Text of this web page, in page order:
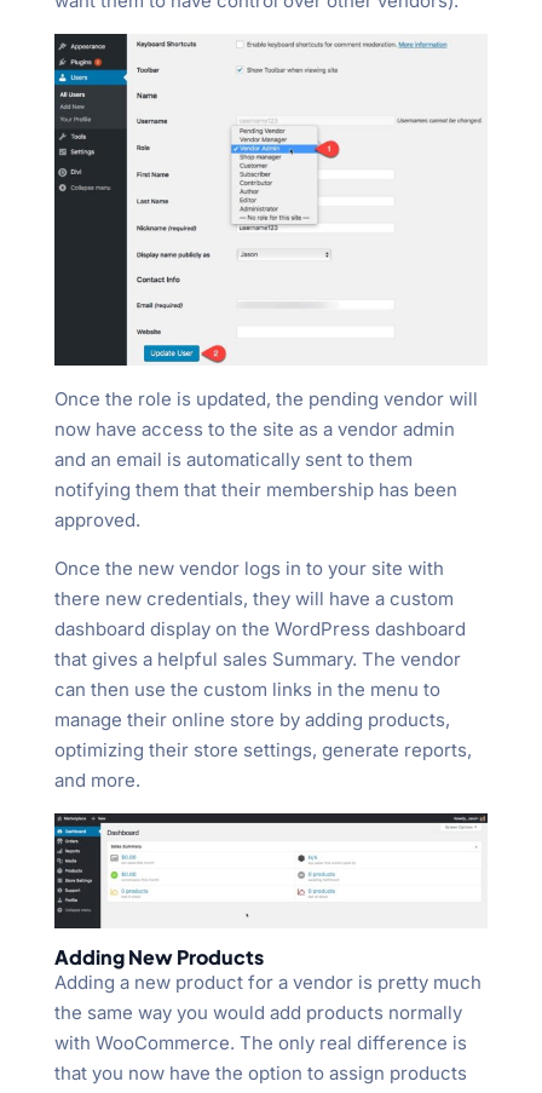
Once the role is updated, the pending vendor will
now have access to the site as a vendor admin
and an email is automatically sent to them
notifying them that their membership has been
approved.
Once the new vendor logs in to your site with
there new credentials, they will have a custom
dashboard display on the WordPress dashboard
that gives a helpful sales Summary. The vendor
can then use the custom links in the menu to
manage their online store by adding products,
optimizing their store settings, generate reports,
and more.
Adding New Products
Adding a new product for a vendor is pretty much
the same way you would add products normally
with WooCommerce. The only real difference is
that you now have the option to assign products